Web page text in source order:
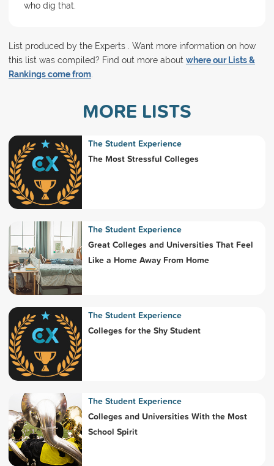
who dig that.
List produced by the Experts . Want more information on how
this list was compiled? Find out more about where our Lists &
Rankings come from.
MORE LISTS
The Student Experience
The Most Stressful Colleges
The Student Experience
Great Colleges and Universities That Feel
Like a Home Away From Home
The Student Experience
Colleges for the Shy Student
The Student Experience
Colleges and Universities With the Most
School Spirit